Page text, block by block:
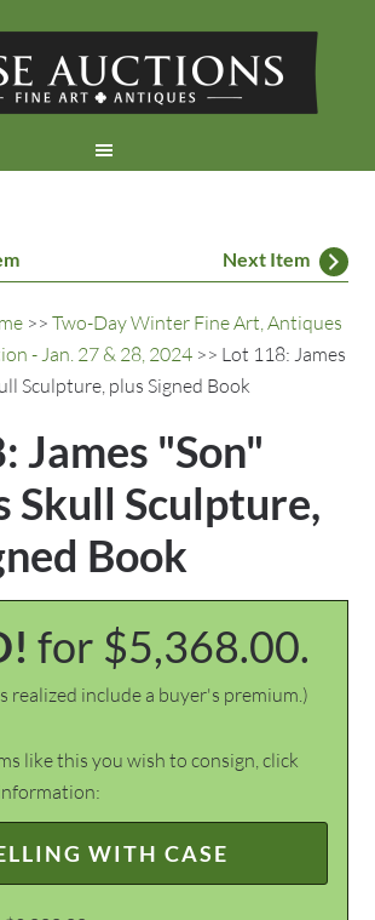
Next Item
>>Two-Day Winter Fine Art, Antiques
- Jan. 27 & 28, 2024 >> Lot 118: James
Sculpture, plus Signed Book
James "Son"
Skull Sculpture,
Book
for $5,368.00.
realized include a buyer's premium.)
like this you wish to consign, click
WITH CASE